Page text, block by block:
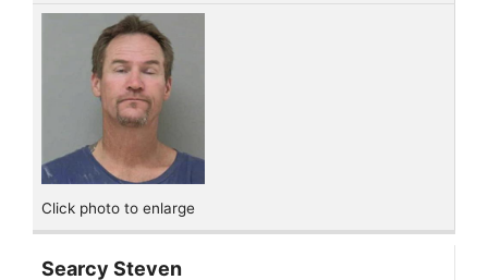
Click photo to enlarge
Searcy Steven